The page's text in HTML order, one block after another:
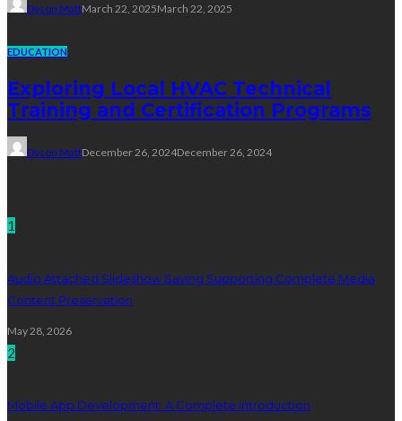
Dyson MattMarch 22, 2025March 22, 2025
EDUCATION
Exploring Local HVAC Technical
Training and Certification Programs
Dyson MattDecember 26, 2024December 26, 2024
1
Audio Attached Slideshow Saving Supporting Complete Media
Content Preservation
May 28, 2026
2
Mobile App Development: A Complete Introduction